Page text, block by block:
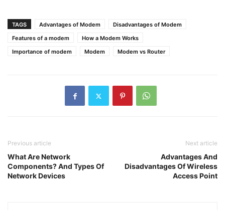
TAGS Advantages of Modem
Disadvantages of Modem
Features of a modem
How a Modem Works
Importance of modem
Modem Modem vs Router
Previous article
What Are Network
Components? And Types Of
Network Devices
Next article
Advantages And
Disadvantages Of Wireless
Access Point